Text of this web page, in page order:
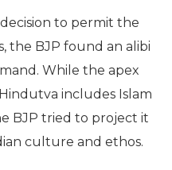
to permit the
the BJP found an alibi
While the apex
includes Islam
BJP tried to project it
culture and ethos.